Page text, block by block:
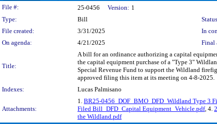
Legislation Details
File #: 25-0456 Version: 1
Type:
Bill
File created:
3/31/2025
In
On agenda:
4/21/2025 Final
Title:
A bill for an ordinance authorizing a capital
the capital equipment purchase of a "Type 3"
Special Revenue Fund to support the Wildland
approved filing this item at its meeting on 4-8-2025.
Indexes:
Lucas Palmisano
Attachments:
1. BR25-0456_DOF_BMO_DFD_Wildland Type 3
Filed Bill_DFD_Capital Equipment_Vehicle.pdf, 4.
the Wildland.pdf